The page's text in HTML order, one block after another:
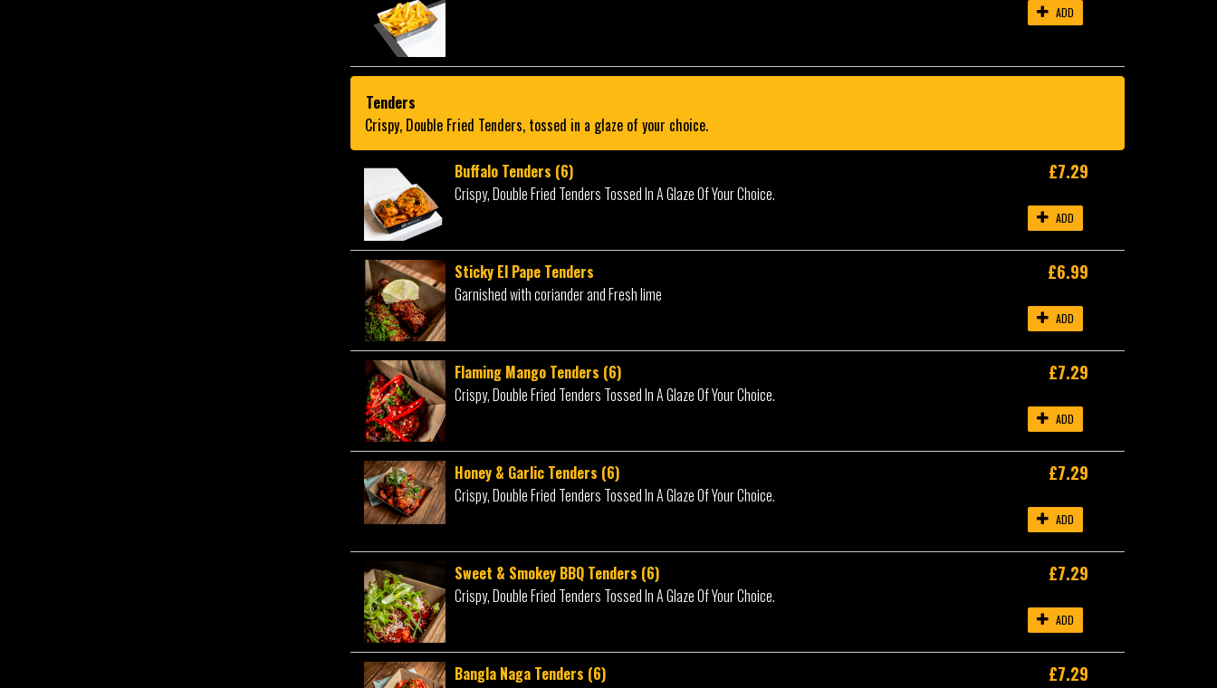
ADD
Tenders
Crispy, Double Fried Tenders, tossed in a glaze of your choice.
Buffalo Tenders (6) £7.29
Crispy, Double Fried Tenders Tossed In A Glaze Of Your Choice.
ADD
Sticky El Pape Tenders £6.99
Garnished with coriander and Fresh lime
ADD
Flaming Mango Tenders (6) £7.29
Crispy, Double Fried Tenders Tossed In A Glaze Of Your Choice.
ADD
Honey & Garlic Tenders (6) £7.29
Crispy, Double Fried Tenders Tossed In A Glaze Of Your Choice.
ADD
Sweet & Smokey BBQ Tenders (6) £7.29
Crispy, Double Fried Tenders Tossed In A Glaze Of Your Choice.
ADD
Bangla Naga Tenders (6) £7.29